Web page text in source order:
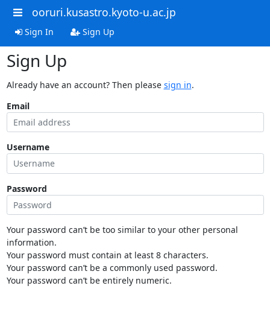
ooruri.kusastro.kyoto-u.ac.jp
Sign In Sign Up
Sign Up
Already have an account? Then please sign in.
Email
Username
Password
Your password can’t be too similar to your other personal
information.
Your password must contain at least 8 characters.
Your password can’t be a commonly used password.
Your password can’t be entirely numeric.